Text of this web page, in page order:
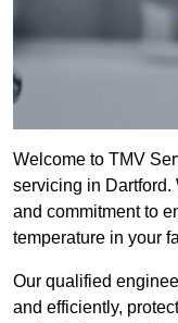
Welcome to TMV
servicing in Dartford.
and commitment to
temperature in your
Our qualified
and efficiently,